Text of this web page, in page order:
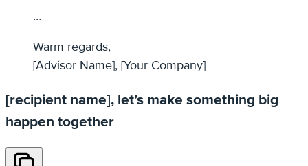
…
Warm regards,
[Advisor Name], [Your Company]
[recipient name], let’s make something big
happen together